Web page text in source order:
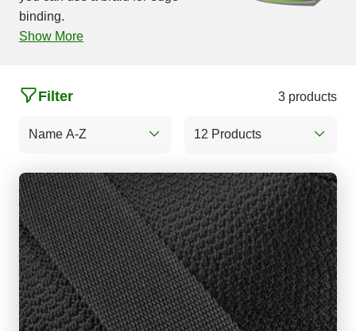
binding.
Show More
Name A-Z
Filter 3 products
12 Products